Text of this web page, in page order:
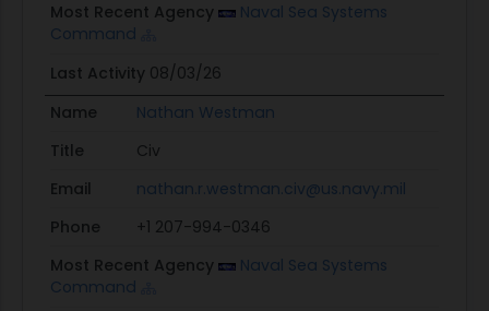
Most Recent Agency
Naval Sea Systems
Command
Last Activity 08/03/26
Name
Nathan Westman
Title
Civ
Email
nathan.r.westman.civ@us.navy.mil
Phone
+1 207-994-0346
Most Recent Agency
Naval Sea Systems
Command